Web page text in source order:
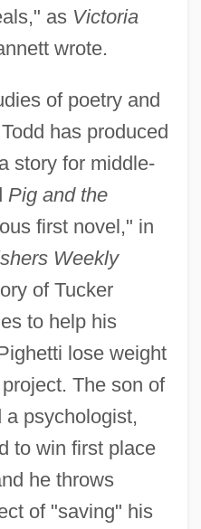
as Victoria
wrote.
of poetry and
has produced
story for middle-
Pig and the
first novel," in
Weekly
of Tucker
to help his
lose weight
The son of
a psychologist,
to win first place
he throws
of "saving" his